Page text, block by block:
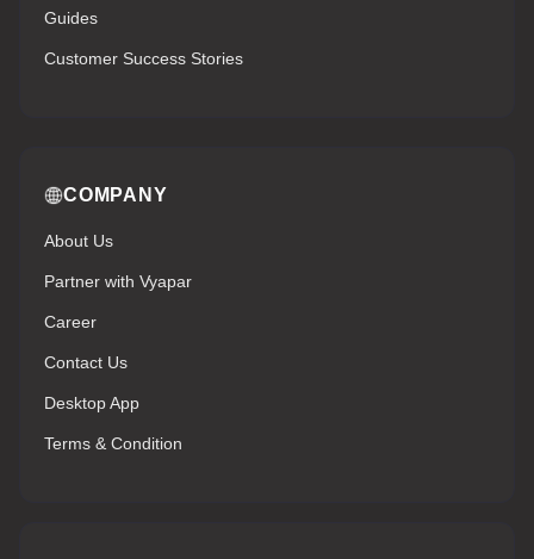
Guides
Customer Success Stories
COMPANY
About Us
Partner with Vyapar
Career
Contact Us
Desktop App
Terms & Condition